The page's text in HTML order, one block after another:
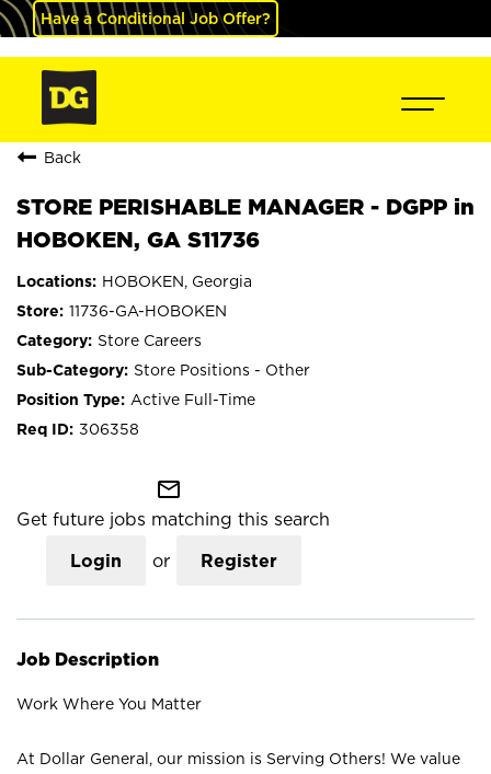
Have a Conditional Job Offer?
Back
STORE PERISHABLE MANAGER - DGPP in
HOBOKEN, GA S11736
HOBOKEN, Georgia
11736-GA-HOBOKEN
Store Careers
Store Positions - Other
Active Full-Time
306358
mail_outline
Get future jobs matching this search
Login or Register
Job Description
Work Where You Matter
At Dollar General, our mission is Serving Others! We value